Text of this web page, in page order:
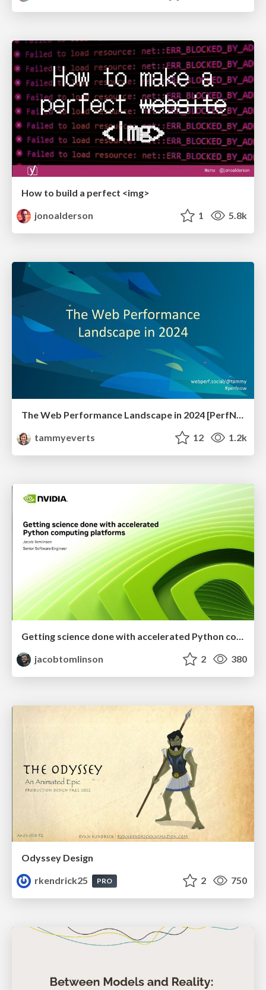
How to build a perfect <img>
jonoalderson
1 5.8k
tammyeverts
12 1.2k
Getting science done with accelerated Python computing platforms
jacobtomlinson
2 380
Odyssey Design
rkendrick25
PRO 2 750